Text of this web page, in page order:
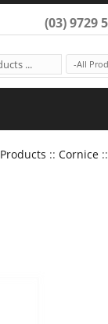
(03) 9729
Products :: Cornice